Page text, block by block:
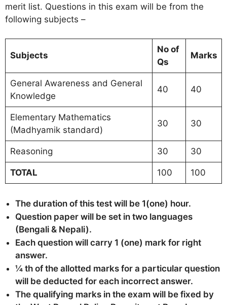
merit list. Questions in this exam will be from the
following subjects –
Subjects
No of
Qs
Marks
General Awareness and General
Knowledge
40 40
Elementary Mathematics
(Madhyamik standard)
30 30
Reasoning 30 30
TOTAL 100 100
The duration of this test will be 1(one) hour.
Question paper will be set in two languages
(Bengali & Nepali).
Each question will carry 1 (one) mark for right
answer.
¼ th of the allotted marks for a particular question
will be deducted for each incorrect answer.
The qualifying marks in the exam will be fixed by